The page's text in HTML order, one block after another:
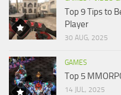
Top 9 Tips to
Player
30 AUG, 2025
GAMES
Top 5
14 JUL, 2025